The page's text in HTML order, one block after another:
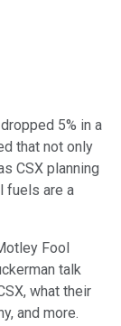
dropped 5% in a
that not only
CSX planning
fuels are a
Fool
talk
what their
and more.